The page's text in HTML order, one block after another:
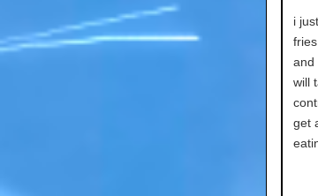
i
and
will
get